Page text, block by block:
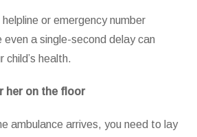
or emergency number
a single-second delay can
health.
her on the floor
ambulance arrives, you need to lay